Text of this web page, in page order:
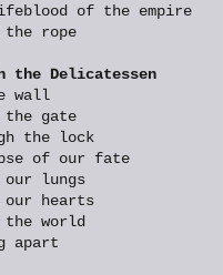
of the empire
rope
the Delicatessen
wall
the gate
the lock
of our fate
lungs
our hearts
the world
apart